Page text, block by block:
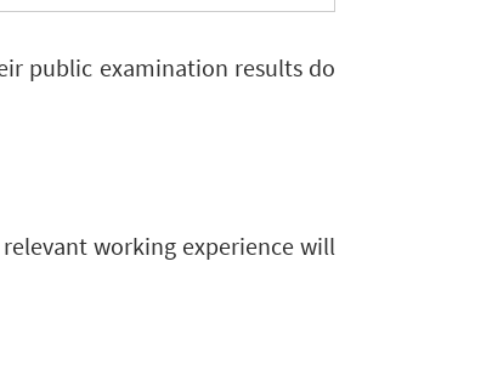
public examination results do
working experience will